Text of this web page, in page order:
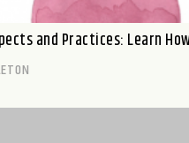
and Practices: Learn